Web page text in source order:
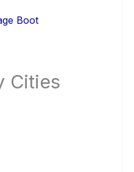
Boot
Cities